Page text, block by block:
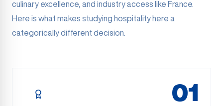
culinary excellence, and industry access like France.
Here is what makes studying hospitality here a
categorically different decision.
01